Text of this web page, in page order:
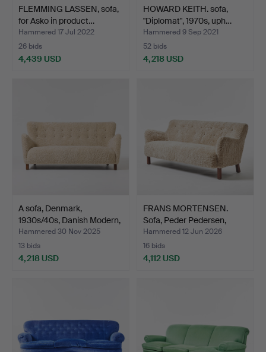
FLEMMING LASSEN, sofa,
for Asko in product…
Hammered 17 Jul 2022
26 bids
4,439 USD
HOWARD KEITH. sofa,
"Diplomat", 1970s, uph…
Hammered 9 Sep 2021
52 bids
4,218 USD
A sofa, Denmark,
1930s/40s, Danish Modern,
…
Hammered 30 Nov 2025
13 bids
4,218 USD
FRANS MORTENSEN.
Sofa, Peder Pedersen,
Den…
Hammered 12 Jun 2026
16 bids
4,112 USD